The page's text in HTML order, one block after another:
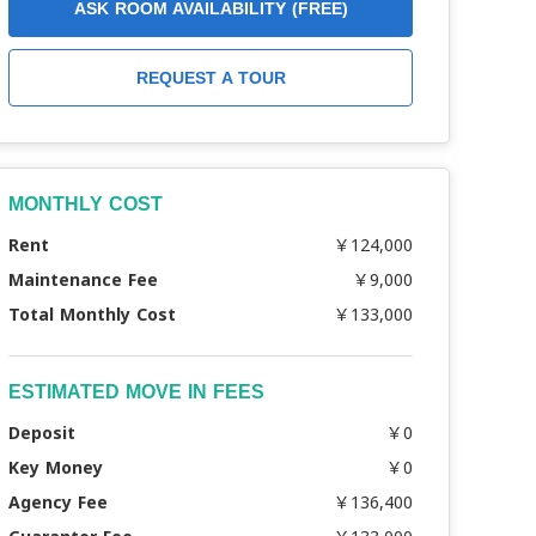
ASK ROOM AVAILABILITY (FREE)
REQUEST A TOUR
MONTHLY COST
Rent
￥124,000
Maintenance Fee
￥9,000
Total Monthly Cost
￥133,000
ESTIMATED MOVE IN FEES
Deposit
￥0
Key Money
￥0
Agency Fee
￥136,400